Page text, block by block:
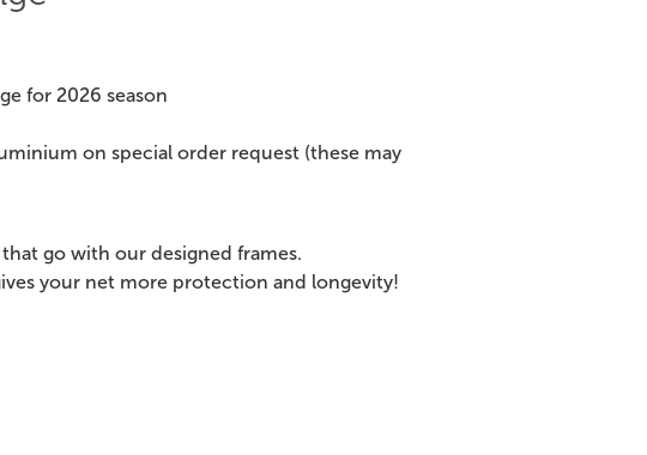
for 2026 season
on special order request (these may
go with our designed frames.
your net more protection and longevity!